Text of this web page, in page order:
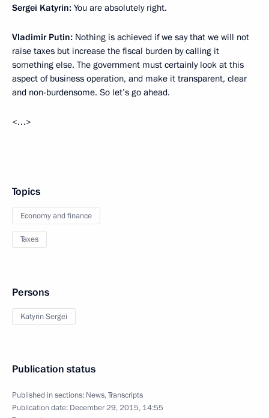
Sergei Katyrin: You are absolutely right.
Vladimir Putin: Nothing is achieved if we say that we will not
raise taxes but increase the fiscal burden by calling it
something else. The government must certainly look at this
aspect of business operation, and make it transparent, clear
and non-burdensome. So let’s go ahead.
<…>
Topics
Economy and finance
Taxes
Persons
Katyrin Sergei
Publication status
Published in sections: News,Transcripts
Publication date: December 29, 2015, 14:55